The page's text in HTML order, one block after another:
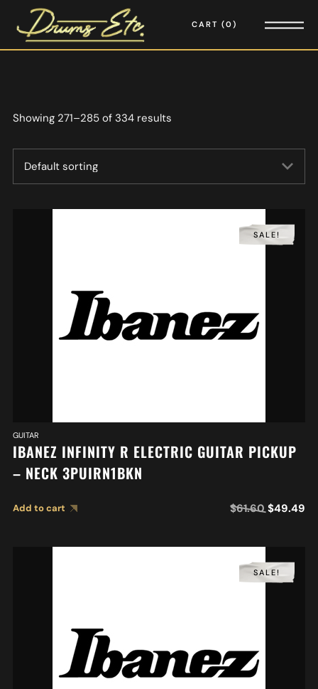
CART 0
Showing 271–285 of 334 results
SALE!
GUITAR
IBANEZ INFINITY R ELECTRIC GUITAR PICKUP
– NECK 3PUIRN1BKN
Add to cart $61.60 $49.49
SALE!